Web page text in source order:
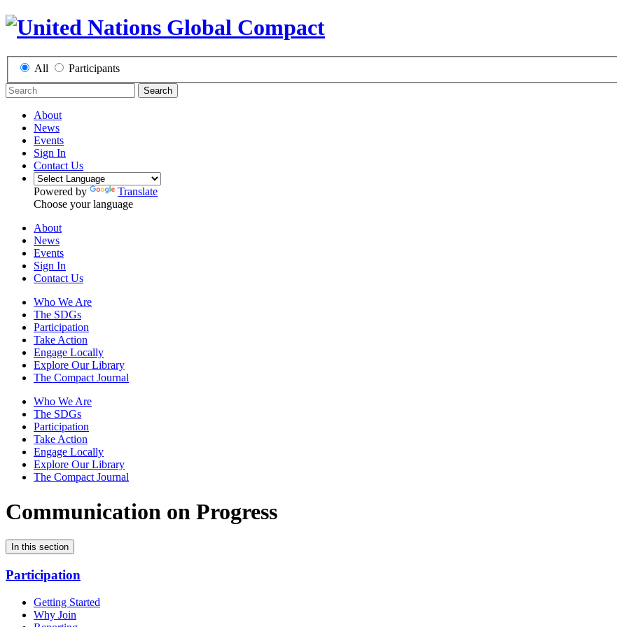
All Participants
Search
About
News
Events
Sign In
Contact Us
Powered by
Translate
Choose your language
About
News
Events
Sign In
Contact Us
Who We Are
The SDGs
Participation
Take Action
Engage Locally
Explore Our Library
The Compact Journal
Who We Are
The SDGs
Participation
Take Action
Engage Locally
Explore Our Library
The Compact Journal
Communication on Progress
In this section
Participation
Getting Started
Why Join